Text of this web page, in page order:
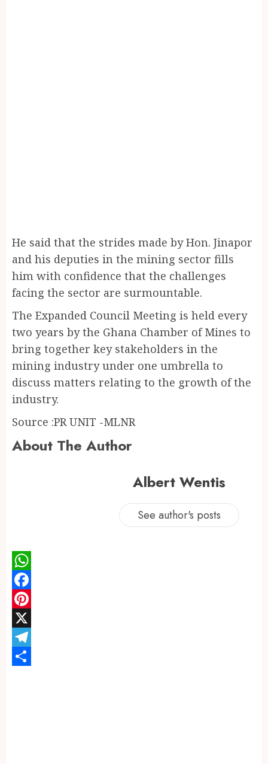
He said that the strides made by Hon. Jinapor
and his deputies in the mining sector fills
him with confidence that the challenges
facing the sector are surmountable.
The Expanded Council Meeting is held every
two years by the Ghana Chamber of Mines to
bring together key stakeholders in the
mining industry under one umbrella to
discuss matters relating to the growth of the
industry.
Source :PR UNIT -MLNR
About The Author
Albert Wentis
See author's posts
WhatsApp
Facebook
Pinterest
X
Telegram